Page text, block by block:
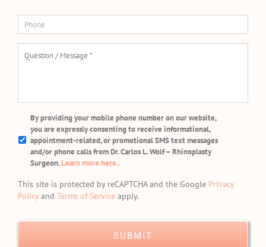
Phone
SMS/Mobile
Phone
Usage
By providing your mobile phone number on our website,
you are expressly consenting to receive informational,
appointment-related, or promotional SMS text messages
and/or phone calls from Dr. Carlos L. Wolf – Rhinoplasty
Surgeon.Learn more here..
This site is protected by reCAPTCHA and the Google Privacy
Policyand Terms of Service apply.